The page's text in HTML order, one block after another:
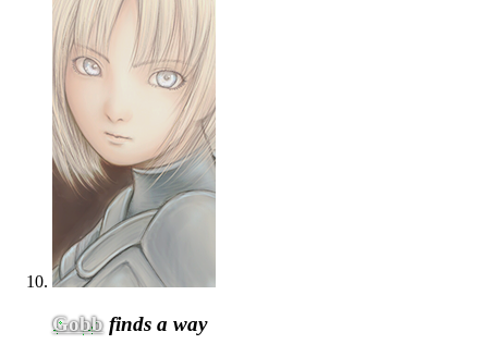
Gobb finds a way